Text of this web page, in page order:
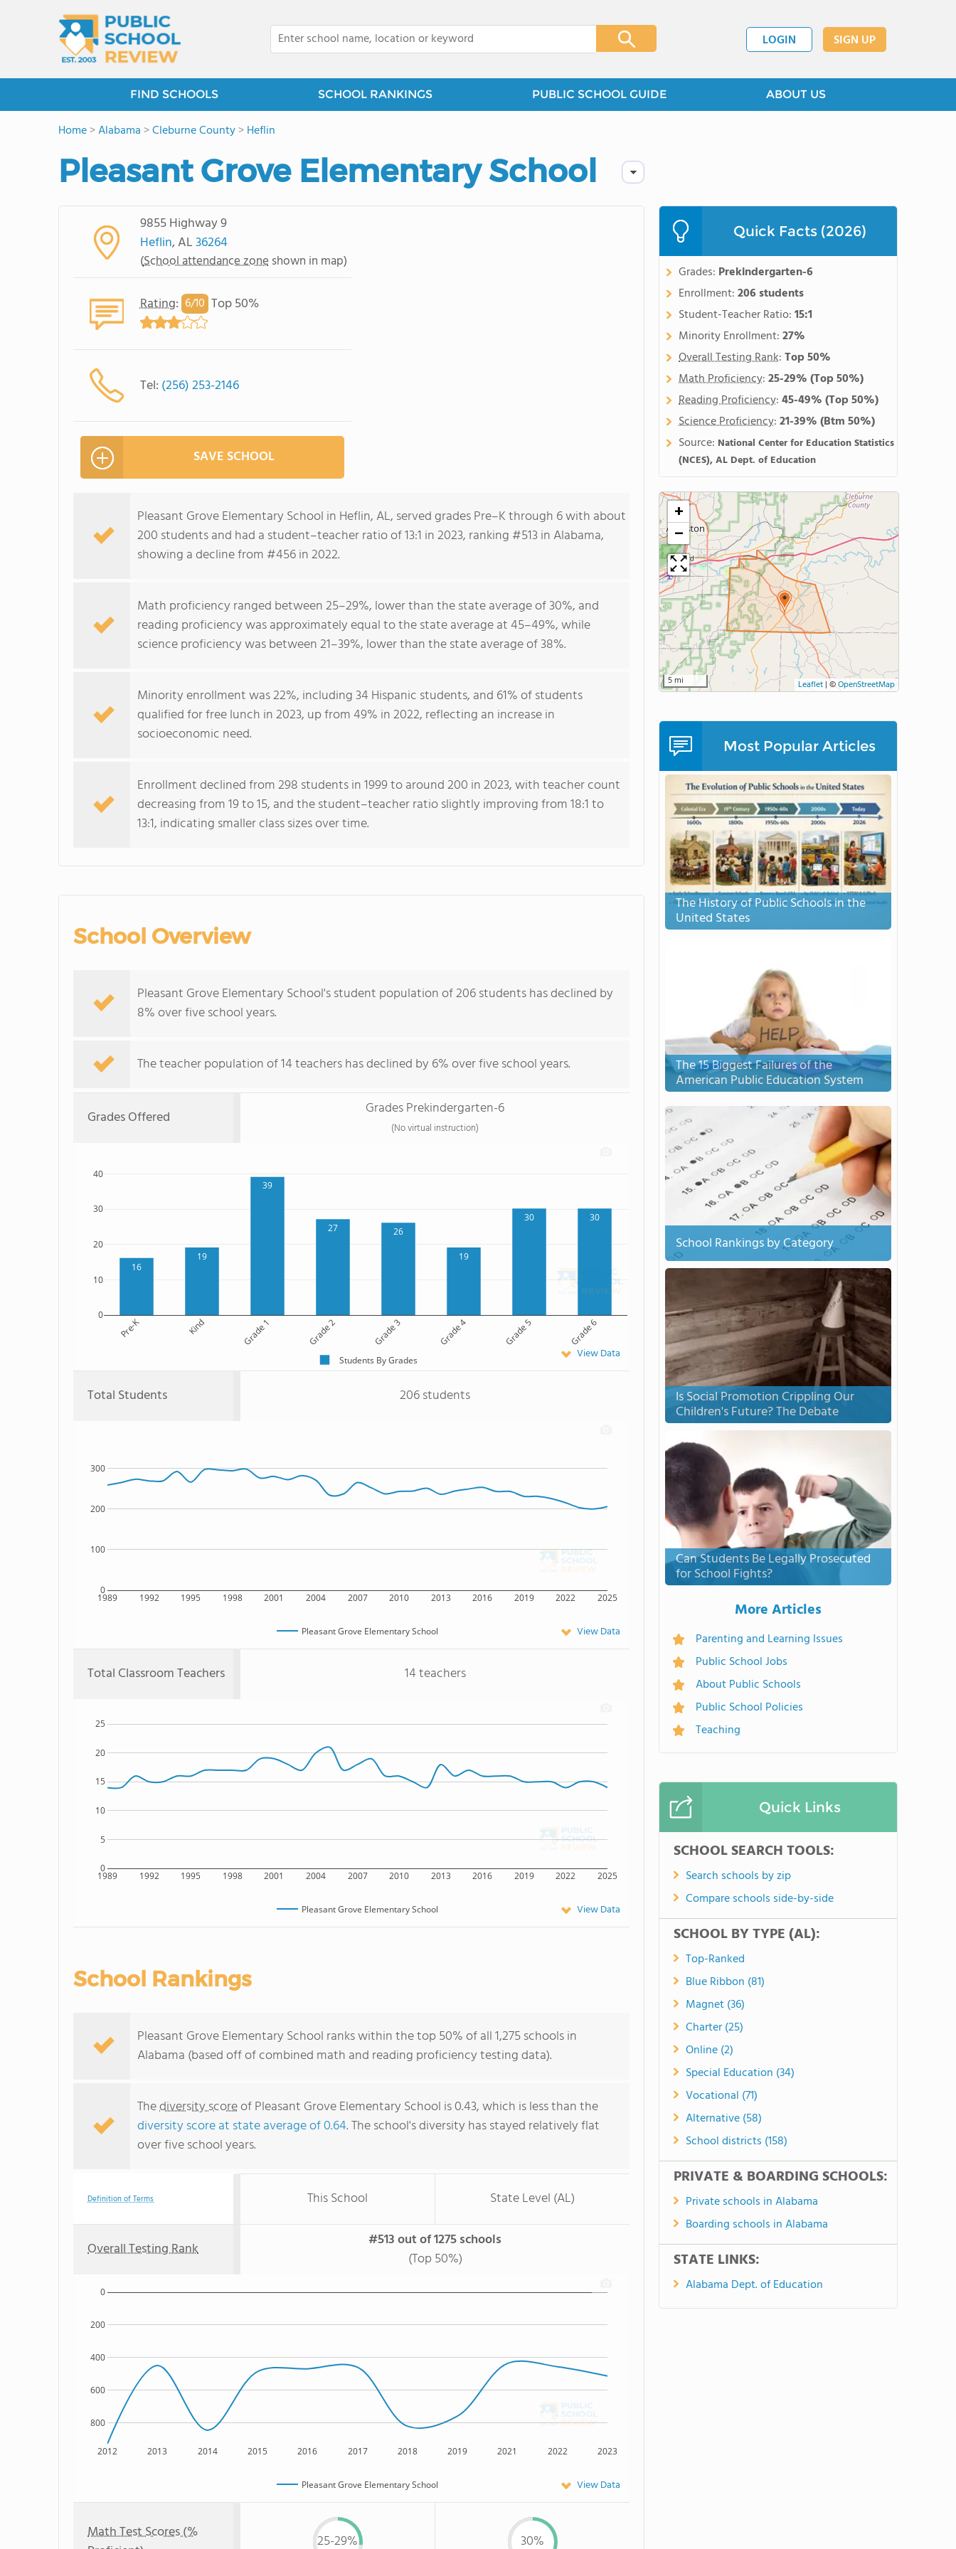
LOGIN SIGN UP
FIND SCHOOLS SCHOOL RANKINGS PUBLIC SCHOOL GUIDE ABOUT US
Home>Alabama >Cleburne County>Heflin
Pleasant Grove Elementary School
9855 Highway 9
Heflin, AL36264
(School attendance zone shown in map)
Rating: 6/10 Top 50%
Tel: (256) 253-2146
SAVE SCHOOL
Pleasant Grove Elementary School in Heflin, AL, served grades Pre–K through 6 with about
200 students and had a student–teacher ratio of 13:1 in 2023, ranking #513 in Alabama,
showing a decline from #456 in 2022.
Math proficiency ranged between 25–29%, lower than the state average of 30%, and
reading proficiency was approximately equal to the state average at 45–49%, while
science proficiency was between 21–39%, lower than the state average of 38%.
Minority enrollment was 22%, including 34 Hispanic students, and 61% of students
qualified for free lunch in 2023, up from 49% in 2022, reflecting an increase in
socioeconomic need.
Enrollment declined from 298 students in 1999 to around 200 in 2023, with teacher count
decreasing from 19 to 15, and the student–teacher ratio slightly improving from 18:1 to
13:1, indicating smaller class sizes over time.
School Overview
Pleasant Grove Elementary School's student population of 206 students has declined by
8% over five school years.
The teacher population of 14 teachers has declined by 6% over five school years.
Grades Offered Grades Prekindergarten-6
(No virtual instruction)
16
19
39
27 26
19
30 30
Pre-K Kind Grade 1 Grade 2 Grade 3 Grade 4 Grade 5 Grade 6
0
10
20
30
40
Students By Grades View Data
Total Students 206 students
1989 1992 1995 1998 2001 2004 2007 2010 2013 2016 2019 2022 2025
0
100
200
300
Pleasant Grove Elementary School View Data
Total Classroom Teachers 14 teachers
1989 1992 1995 1998 2001 2004 2007 2010 2013 2016 2019 2022 2025
0
5
10
15
20
25
Pleasant Grove Elementary School View Data
School Rankings
Pleasant Grove Elementary School ranks within the top 50% of all 1,275 schools in
Alabama (based off of combined math and reading proficiency testing data).
Thediversity scoreof Pleasant Grove Elementary School is 0.43, which is less than the
diversity score at state average of 0.64. The school's diversity has stayed relatively flat
over five school years.
Definition of Terms This School State Level (AL)
Overall Testing Rank
#513 out of 1275 schools
(Top 50%)
2012 2013 2014 2015 2016 2017 2018 2019 2021 2022 2023
800
600
400
200
0
Pleasant Grove Elementary School View Data
Math Test Scores (%
25-29% 30%
Quick Facts (2026)
Grades: Prekindergarten-6
Enrollment:206 students
Student-Teacher Ratio:15:1
Minority Enrollment:27%
Overall Testing Rank:Top 50%
Math Proficiency:25-29%(Top 50%)
Reading Proficiency:45-49%(Top 50%)
Science Proficiency:21-39%(Btm 50%)
Source: National Center for Education Statistics
(NCES), AL Dept. of Education
+
−
5 mi Leaflet | ©OpenStreetMap
Most Popular Articles
The History of Public Schools in the
United States
The 15 Biggest Failures of the
American Public Education System
School Rankings by Category
Is Social Promotion Crippling Our
Children's Future? The Debate
Can Students Be Legally Prosecuted
for School Fights?
More Articles
Parenting and Learning Issues
Public School Jobs
About Public Schools
Public School Policies
Teaching
Quick Links
SCHOOL SEARCH TOOLS:
Search schools by zip
Compare schools side-by-side
SCHOOL BY TYPE (AL):
Top-Ranked
Blue Ribbon (81)
Magnet (36)
Charter (25)
Online (2)
Special Education (34)
Vocational (71)
Alternative (58)
School districts (158)
PRIVATE & BOARDING SCHOOLS:
Private schools in Alabama
Boarding schools in Alabama
STATE LINKS:
Alabama Dept. of Education